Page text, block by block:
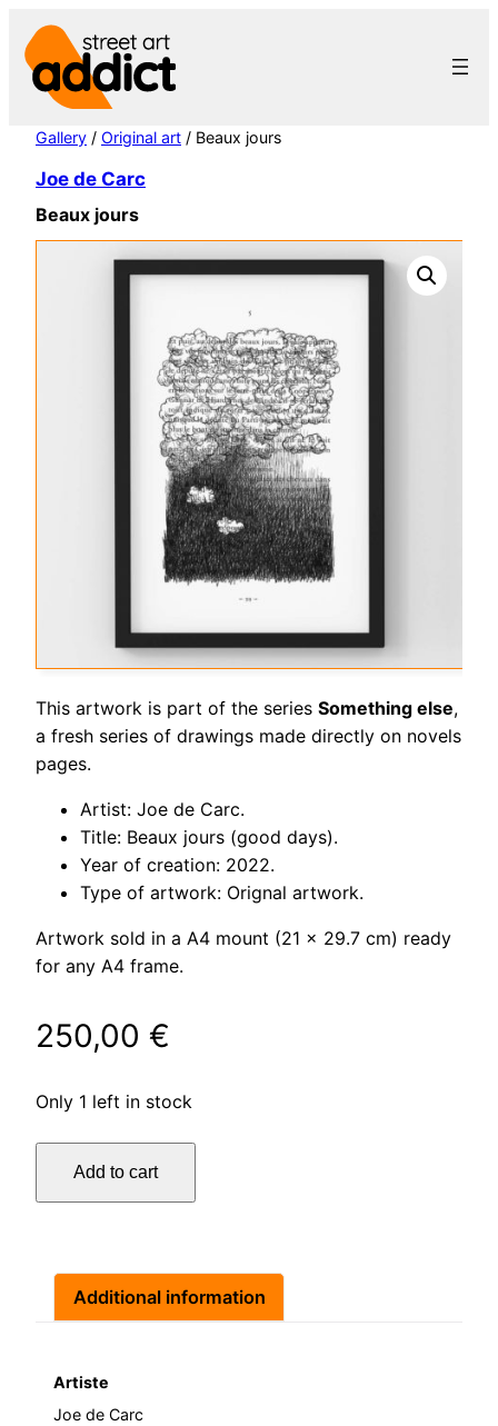
content
Gallery / Original art / Beaux jours
Joe de Carc
Beaux jours
This artwork is part of the series Something else,
a fresh series of drawings made directly on novels
pages.
Artist: Joe de Carc.
Title: Beaux jours (good days).
Year of creation: 2022.
Type of artwork: Orignal artwork.
Artwork sold in a A4 mount (21 x 29.7 cm) ready
for any A4 frame.
250,00 €
Only 1 left in stock
joursAdd to cart
Additional information
Artiste
Joe de Carc